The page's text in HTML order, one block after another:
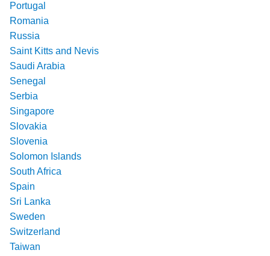
Portugal
Romania
Russia
Saint Kitts and Nevis
Saudi Arabia
Senegal
Serbia
Singapore
Slovakia
Slovenia
Solomon Islands
South Africa
Spain
Sri Lanka
Sweden
Switzerland
Taiwan